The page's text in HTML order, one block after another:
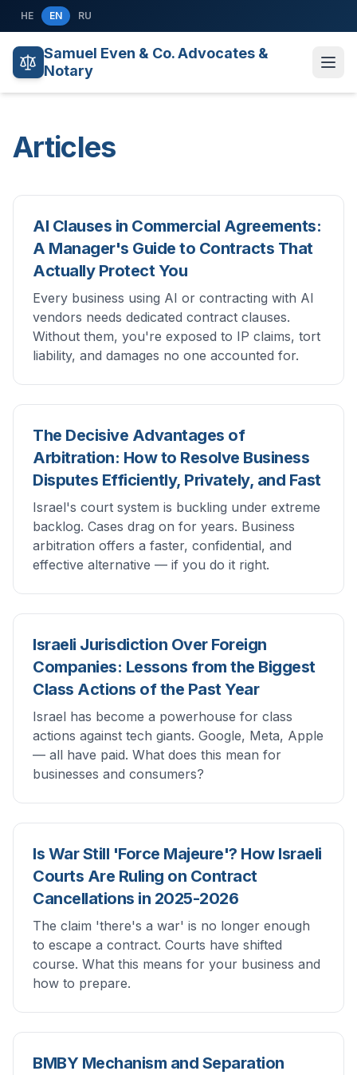
Skip to content
HE EN RU
Samuel Even & Co. Advocates &
Notary
Articles
AI Clauses in Commercial Agreements:
A Manager's Guide to Contracts That
Actually Protect You
Every business using AI or contracting with AI
vendors needs dedicated contract clauses.
Without them, you're exposed to IP claims, tort
liability, and damages no one accounted for.
The Decisive Advantages of
Arbitration: How to Resolve Business
Disputes Efficiently, Privately, and Fast
Israel's court system is buckling under extreme
backlog. Cases drag on for years. Business
arbitration offers a faster, confidential, and
effective alternative — if you do it right.
Israeli Jurisdiction Over Foreign
Companies: Lessons from the Biggest
Class Actions of the Past Year
Israel has become a powerhouse for class
actions against tech giants. Google, Meta, Apple
— all have paid. What does this mean for
businesses and consumers?
Is War Still 'Force Majeure'? How Israeli
Courts Are Ruling on Contract
Cancellations in 2025-2026
The claim 'there's a war' is no longer enough
to escape a contract. Courts have shifted
course. What this means for your business and
how to prepare.
BMBY Mechanism and Separation